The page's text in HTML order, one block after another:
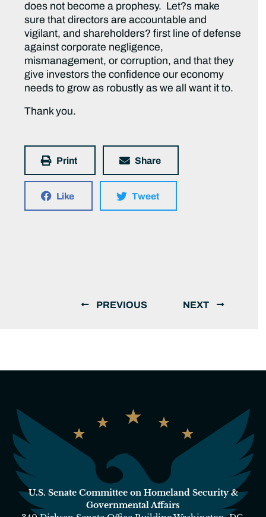
does not become a prophesy. Let?s make
sure that directors are accountable and
vigilant, and shareholders? first line of defense
against corporate negligence,
mismanagement, or corruption, and that they
give investors the confidence our economy
needs to grow as robustly as we all want it to.
Thank you.
Print Share
Like Tweet
PREVIOUS NEXT
U.S. Senate Committee on Homeland Security &
Governmental Affairs